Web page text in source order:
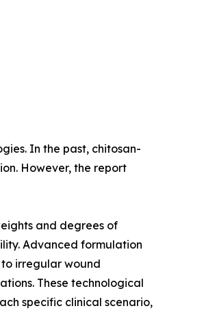
In the past, chitosan-
However, the report
and degrees of
Advanced formulation
irregular wound
These technological
specific clinical scenario,